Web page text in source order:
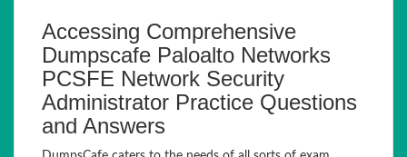
Accessing Comprehensive
Dumpscafe Paloalto Networks
PCSFE Network Security
Administrator Practice Questions
and Answers